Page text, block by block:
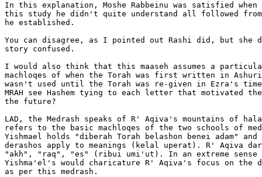
In this explanation, Moshe Rabbeinu was satisfied
this study he didn't quite understand all followed from
he established.
You can disagree, as I pointed out Rashi did, but she
story confused.
I would also think that this maaseh assumes a
machloqes of when the Torah was first written in
wasn't used until the Torah was re-given in Ezra's
MRAH see Hashem tying to each letter that motivated
the future?
LAD, the Medrash speaks of R' Aqiva's mountains of
refers to the basic machloqes of the two schools of
Yishmael holds "diberah Torah belashon benei adam"
derashos apply to meanings (kelal uperat). R' Aqiva
"akh", "raq", "es" (ribui umi'ut). In an extreme sense
Yishma'el's would charicature R' Aqiva's focus on the
as per this medrash.